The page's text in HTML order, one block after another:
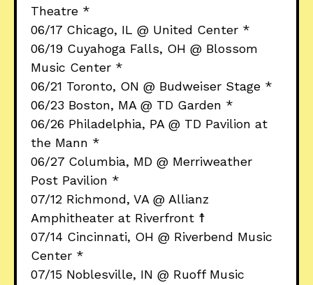
Theatre *
06/17 Chicago, IL @ United Center *
06/19 Cuyahoga Falls, OH @ Blossom
Music Center *
06/21 Toronto, ON @ Budweiser Stage *
06/23 Boston, MA @ TD Garden *
06/26 Philadelphia, PA @ TD Pavilion at
the Mann *
06/27 Columbia, MD @ Merriweather
Post Pavilion *
07/12 Richmond, VA @ Allianz
Amphitheater at Riverfront ☨
07/14 Cincinnati, OH @ Riverbend Music
Center *
07/15 Noblesville, IN @ Ruoff Music